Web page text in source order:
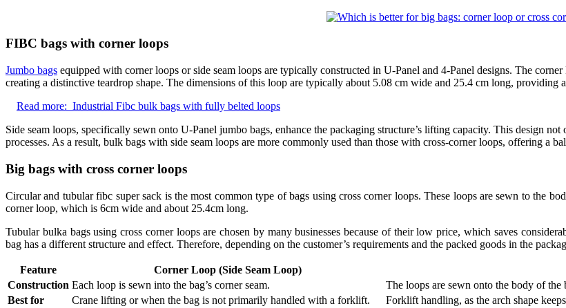
FIBC bags with corner loops
Jumbo bags equipped with corner loops or side seam loops are typically constructed in U-Panel and 4-Panel designs. The
creating a distinctive teardrop shape. The dimensions of this loop are typically about 5.08 cm wide and 25.4 cm long, providing
Read more: Industrial Fibc bulk bags with fully belted loops
Side seam loops, specifically sewn onto U-Panel jumbo bags, enhance the packaging structure’s lifting capacity. This design
processes. As a result, bulk bags with side seam loops are more commonly used than those with cross-corner loops, offering a
Big bags with cross corner loops
Circular and tubular fibc super sack is the most common type of bags using cross corner loops. These loops are sewn to the
corner loop, which is 6cm wide and about 25.4cm long.
Tubular bulka bags using cross corner loops are chosen by many businesses because of their low price, which saves
bag has a different structure and effect. Therefore, depending on the customer’s requirements and the packed goods in the
Feature Corner Loop (Side Seam Loop)
Construction Each loop is sewn into the bag’s corner seam.
The loops are sewn onto the body of
Best for
Crane lifting or when the bag is not primarily handled with a forklift.
Forklift handling, as the arch shape